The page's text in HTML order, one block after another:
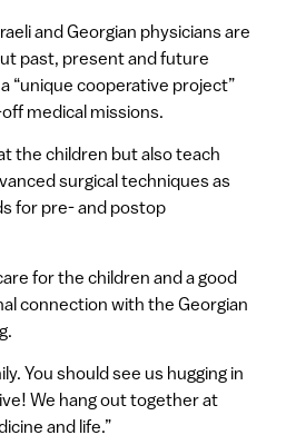
and Georgian physicians are
past, present and future
“unique cooperative project”
medical missions.
the children but also teach
surgical techniques as
for pre- and postop
for the children and a good
connection with the Georgian
You should see us hugging in
We hang out together at
and life.”